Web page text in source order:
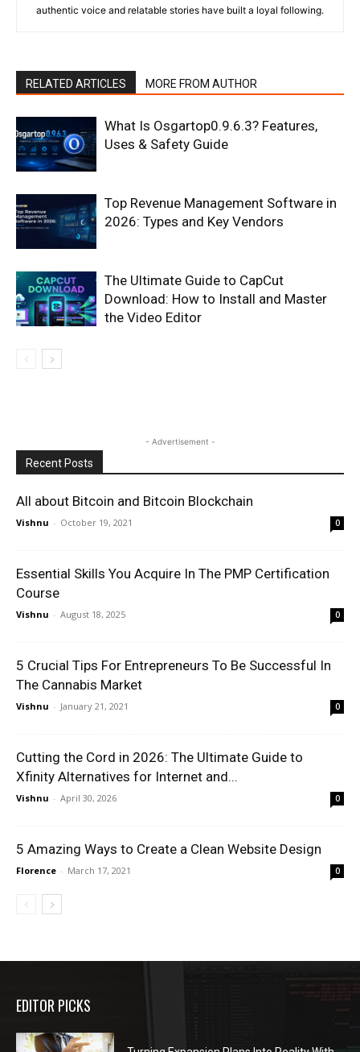
authentic voice and relatable stories have built a loyal following.
RELATED ARTICLES MORE FROM AUTHOR
What Is Osgartop0.9.6.3? Features,
Uses & Safety Guide
Top Revenue Management Software in
2026: Types and Key Vendors
The Ultimate Guide to CapCut
Download: How to Install and Master
the Video Editor
- Advertisement -
Recent Posts
All about Bitcoin and Bitcoin Blockchain
Vishnu - October 19, 2021 0
Essential Skills You Acquire In The PMP Certification
Course
Vishnu - August 18, 2025 0
5 Crucial Tips For Entrepreneurs To Be Successful In
The Cannabis Market
Vishnu - January 21, 2021 0
Cutting the Cord in 2026: The Ultimate Guide to
Xfinity Alternatives for Internet and...
Vishnu - April 30, 2026 0
5 Amazing Ways to Create a Clean Website Design
Florence - March 17, 2021 0
EDITOR PICKS